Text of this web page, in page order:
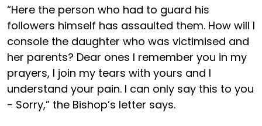
“Here the person who had to guard his
followers himself has assaulted them. How will I
console the daughter who was victimised and
her parents? Dear ones I remember you in my
prayers, I join my tears with yours and I
understand your pain. I can only say this to you
- Sorry,” the Bishop’s letter says.